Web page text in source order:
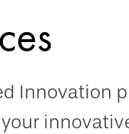
Innovation